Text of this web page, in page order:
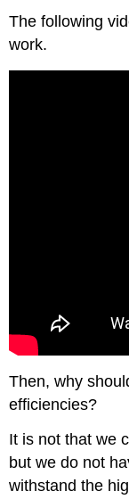
The following
work.
Then, why
efficiencies?
It is not that we
but we do not
withstand the